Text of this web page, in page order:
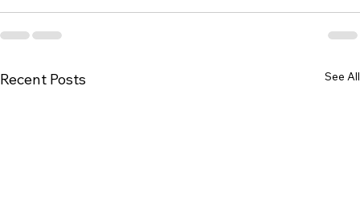
Recent Posts See All